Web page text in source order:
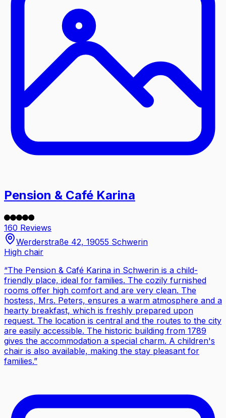
Pension & Café Karina
160 Reviews
Werderstraße 42, 19055 Schwerin
High chair
“The Pension & Café Karina in Schwerin is a child-
friendly place, ideal for families. The cozily furnished
rooms offer high comfort and are very clean. The
hostess, Mrs. Peters, ensures a warm atmosphere and a
hearty breakfast, which is freshly prepared upon
request. The location is central and the routes to the city
are easily accessible. The historic building from 1789
gives the accommodation a special charm. A children's
chair is also available, making the stay pleasant for
families.”